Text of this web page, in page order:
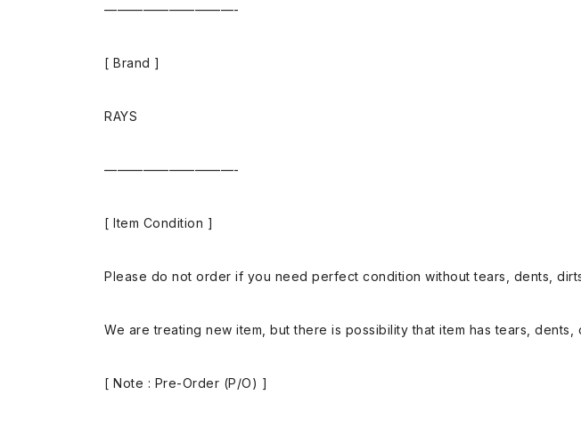
——————————-
[ Brand ]
RAYS
——————————-
[ Item Condition ]
Please do not order if you need perfect condition without tears, dents,
We are treating new item, but there is possibility that item has tears, dents,
[ Note : Pre-Order (P/O) ]